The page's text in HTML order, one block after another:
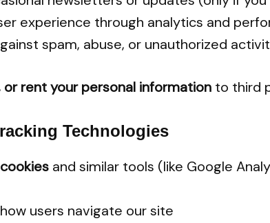
experience through analytics and
spam, abuse, or unauthorized
or rent your personal information to third
Technologies
cookies and similar tools (like Google
users navigate our site